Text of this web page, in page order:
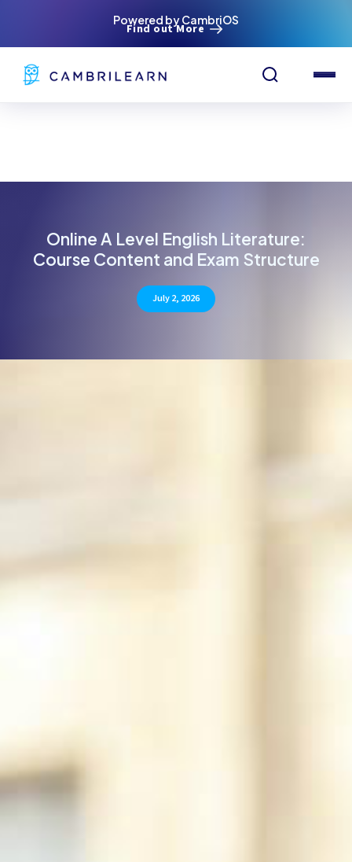
Powered by CambriOS
Find out More
Online A Level English Literature:
Course Content and Exam Structure
July 2, 2026